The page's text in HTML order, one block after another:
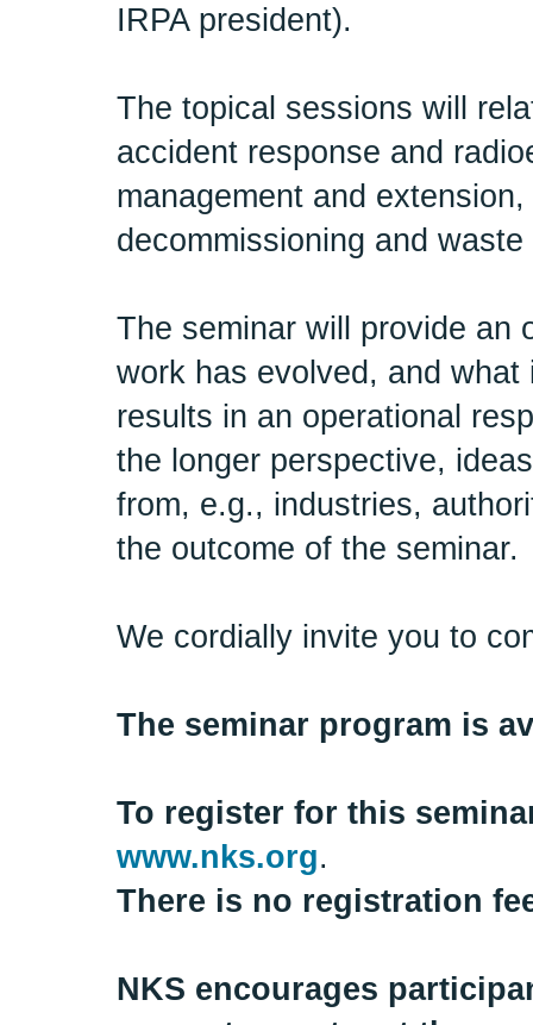
IRPA president).
The topical sessions will
accident response and
management and
decommissioning and
The seminar will provide an
work has evolved, and
results in an operational
the longer perspective,
from, e.g., industries,
the outcome of the seminar.
We cordially invite you to
The seminar program is
To register for this
www.nks.org.
There is no registration
NKS encourages